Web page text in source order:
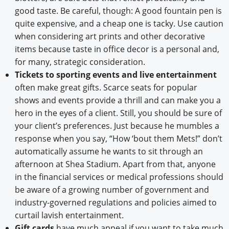
good taste. Be careful, though: A good fountain pen is
quite expensive, and a cheap one is tacky. Use caution
when considering art prints and other decorative
items because taste in office decor is a personal and,
for many, strategic consideration.
Tickets to sporting events and live entertainment
often make great gifts. Scarce seats for popular
shows and events provide a thrill and can make you a
hero in the eyes of a client. Still, you should be sure of
your client’s preferences. Just because he mumbles a
response when you say, “How ‘bout them Mets!” don’t
automatically assume he wants to sit through an
afternoon at Shea Stadium. Apart from that, anyone
in the financial services or medical professions should
be aware of a growing number of government and
industry-governed regulations and policies aimed to
curtail lavish entertainment.